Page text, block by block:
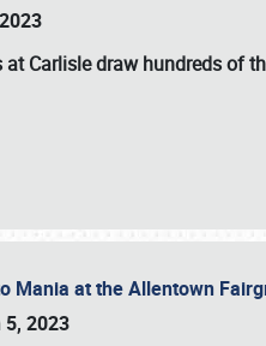
at Carlisle draw hundreds of
Mania at the Allentown
2023or call (800) 216-1876